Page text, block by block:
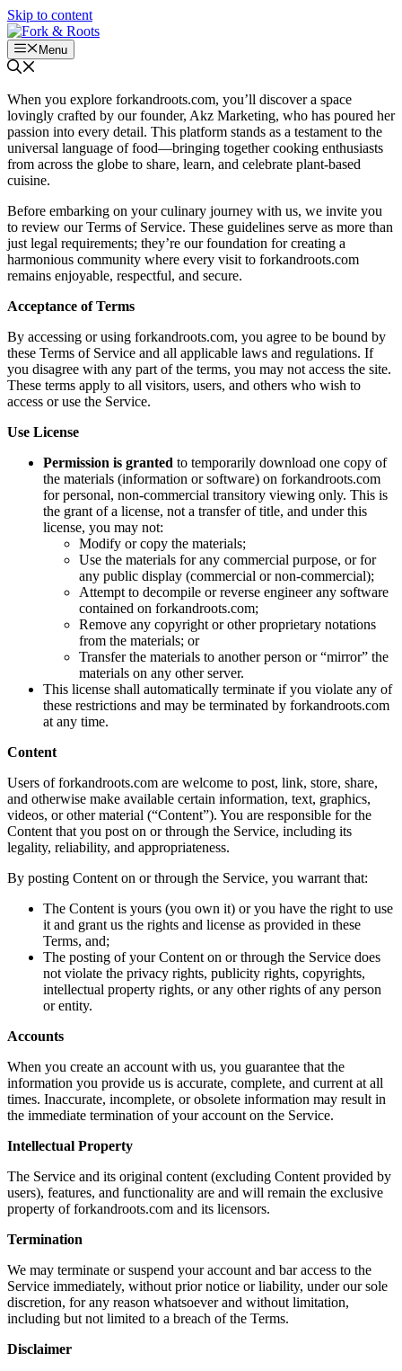
Skip to content
Menu
When you explore forkandroots.com, you’ll discover a space
lovingly crafted by our founder, Akz Marketing, who has poured her
passion into every detail. This platform stands as a testament to the
universal language of food—bringing together cooking enthusiasts
from across the globe to share, learn, and celebrate plant-based
cuisine.
Before embarking on your culinary journey with us, we invite you
to review our Terms of Service. These guidelines serve as more than
just legal requirements; they’re our foundation for creating a
harmonious community where every visit to forkandroots.com
remains enjoyable, respectful, and secure.
Acceptance of Terms
By accessing or using forkandroots.com, you agree to be bound by
these Terms of Service and all applicable laws and regulations. If
you disagree with any part of the terms, you may not access the site.
These terms apply to all visitors, users, and others who wish to
access or use the Service.
Use License
Permission is granted to temporarily download one copy of
the materials (information or software) on forkandroots.com
for personal, non-commercial transitory viewing only. This is
the grant of a license, not a transfer of title, and under this
license, you may not:
Modify or copy the materials;
Use the materials for any commercial purpose, or for
any public display (commercial or non-commercial);
Attempt to decompile or reverse engineer any software
contained on forkandroots.com;
Remove any copyright or other proprietary notations
from the materials; or
Transfer the materials to another person or “mirror” the
materials on any other server.
This license shall automatically terminate if you violate any of
these restrictions and may be terminated by forkandroots.com
at any time.
Content
Users of forkandroots.com are welcome to post, link, store, share,
and otherwise make available certain information, text, graphics,
videos, or other material (“Content”). You are responsible for the
Content that you post on or through the Service, including its
legality, reliability, and appropriateness.
By posting Content on or through the Service, you warrant that:
The Content is yours (you own it) or you have the right to use
it and grant us the rights and license as provided in these
Terms, and;
The posting of your Content on or through the Service does
not violate the privacy rights, publicity rights, copyrights,
intellectual property rights, or any other rights of any person
or entity.
Accounts
When you create an account with us, you guarantee that the
information you provide us is accurate, complete, and current at all
times. Inaccurate, incomplete, or obsolete information may result in
the immediate termination of your account on the Service.
Intellectual Property
The Service and its original content (excluding Content provided by
users), features, and functionality are and will remain the exclusive
property of forkandroots.com and its licensors.
Termination
We may terminate or suspend your account and bar access to the
Service immediately, without prior notice or liability, under our sole
discretion, for any reason whatsoever and without limitation,
including but not limited to a breach of the Terms.
Disclaimer